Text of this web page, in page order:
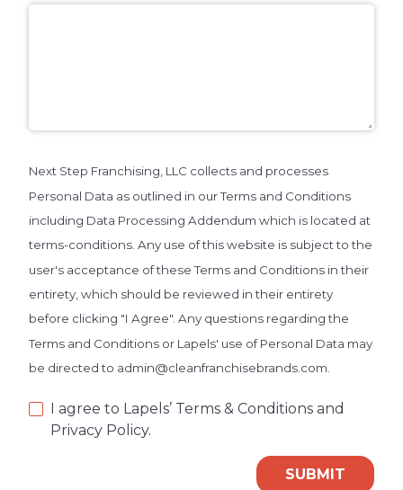
Next Step Franchising, LLC collects and processes
Personal Data as outlined in our Terms and Conditions
including Data Processing Addendum which is located at
terms-conditions. Any use of this website is subject to the
user's acceptance of these Terms and Conditions in their
entirety, which should be reviewed in their entirety
before clicking "I Agree". Any questions regarding the
Terms and Conditions or Lapels' use of Personal Data may
be directed to admin@cleanfranchisebrands.com.
I agree to Lapels’ Terms & Conditions and
Privacy Policy.
SUBMIT